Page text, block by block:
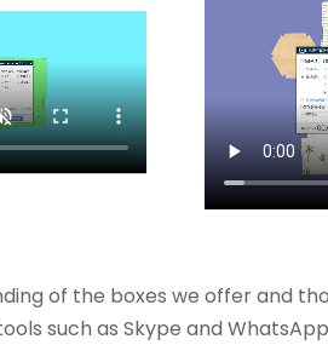
of the boxes we offer and
such as Skype and